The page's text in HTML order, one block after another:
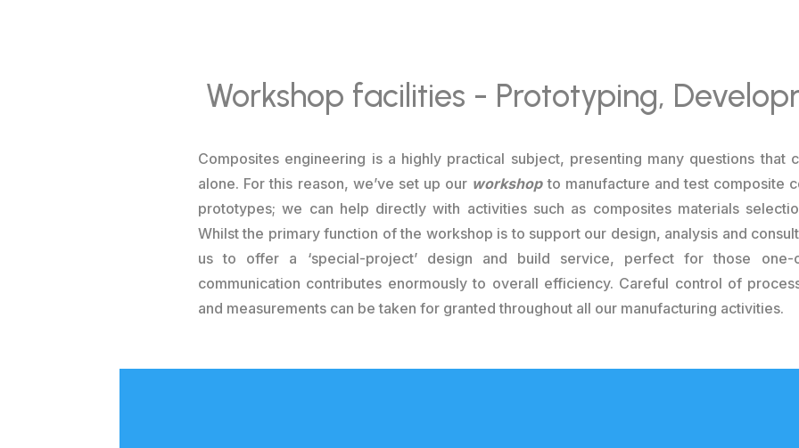
Workshop facilities - Prototyping,
Composites engineering is a highly practical subject, presenting many questions that
alone. For this reason, we’ve set up our workshopto manufacture and test composite
prototypes; we can help directly with activities such as composites materials
Whilst the primary function of the workshop is to support our design, analysis and
us to offer a ‘special-project’ design and build service, perfect for those
communication contributes enormously to overall efficiency. Careful control of
and measurements can be taken for granted throughout all our manufacturing activities.